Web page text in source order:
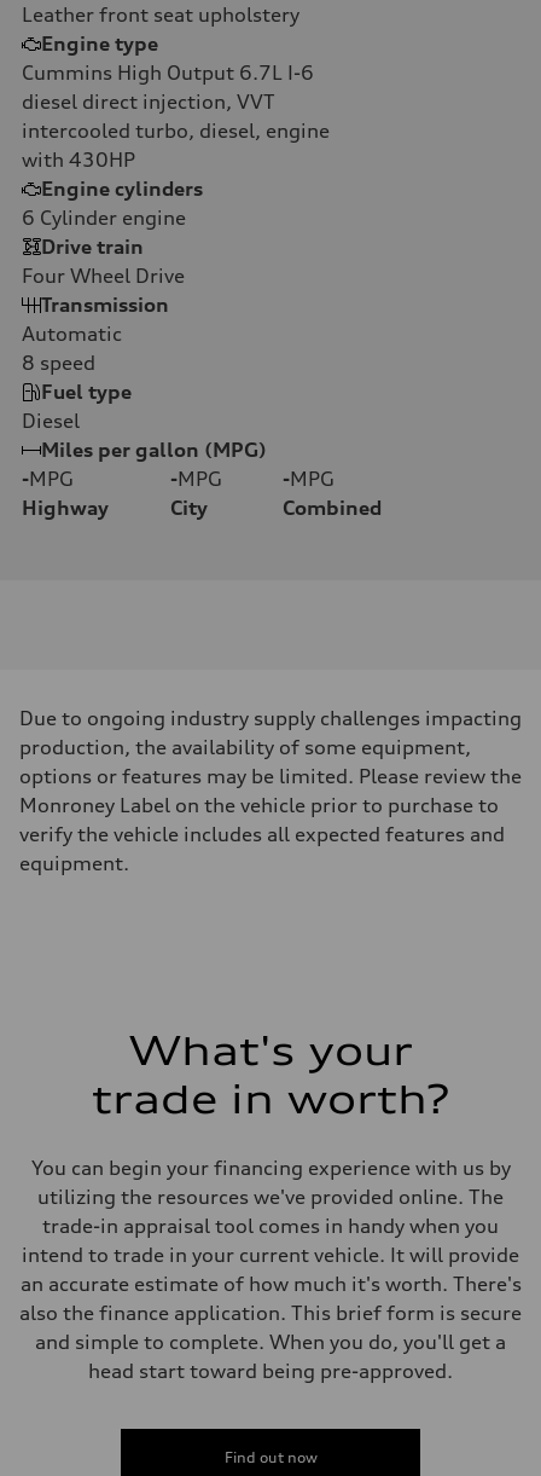
Leather front seat upholstery
Engine type
Cummins High Output 6.7L I-6
diesel direct injection, VVT
intercooled turbo, diesel, engine
with 430HP
Engine cylinders
6 Cylinder engine
Drive train
Four Wheel Drive
Transmission
Automatic
8 speed
Fuel type
Diesel
Miles per gallon (MPG)
-MPG
Highway
-MPG
City
-MPG
Combined
Due to ongoing industry supply challenges impacting
production, the availability of some equipment,
options or features may be limited. Please review the
Monroney Label on the vehicle prior to purchase to
verify the vehicle includes all expected features and
equipment.
What's your
trade in worth?
You can begin your financing experience with us by
utilizing the resources we've provided online. The
trade-in appraisal tool comes in handy when you
intend to trade in your current vehicle. It will provide
an accurate estimate of how much it's worth. There's
also the finance application. This brief form is secure
and simple to complete. When you do, you'll get a
head start toward being pre-approved.
Find out now